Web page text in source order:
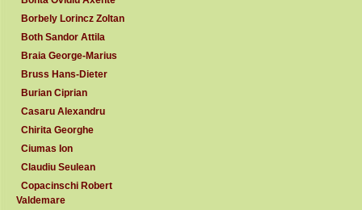
Borbely Lorincz Zoltan
Both Sandor Attila
Braia George-Marius
Bruss Hans-Dieter
Burian Ciprian
Casaru Alexandru
Chirita Georghe
Ciumas Ion
Claudiu Seulean
Copacinschi Robert
Valdemare